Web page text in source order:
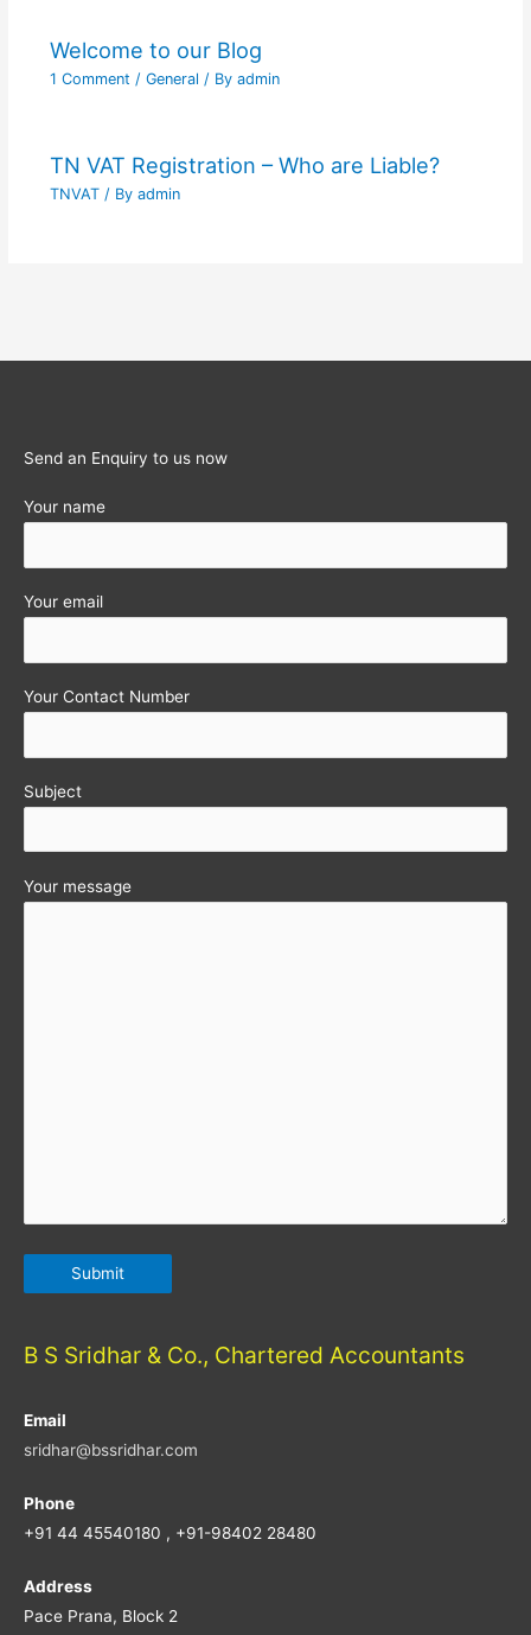
Welcome to our Blog
1 Comment / General / By admin
TN VAT Registration – Who are Liable?
TNVAT/ By admin
Send an Enquiry to us now
Your name
Your email
Your Contact Number
Subject
Your message
B S Sridhar & Co., Chartered Accountants
Email
sridhar@bssridhar.com
Phone
+91 44 45540180 , +91-98402 28480
Address
Pace Prana, Block 2